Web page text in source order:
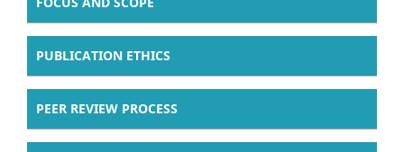
PUBLICATION ETHICS
PEER REVIEW PROCESS